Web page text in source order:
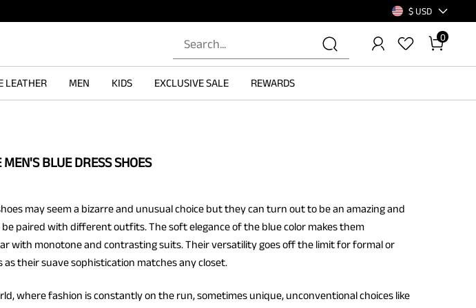
$ USD
0
LEATHER MEN KIDS EXCLUSIVE SALE REWARDS
BLUE DRESS SHOES
may seem a bizarre and unusual choice but they can turn out to be an amazing and
paired with different outfits. The soft elegance of the blue color makes them
with monotone and contrasting suits. Their versatility goes off the limit for formal or
as their suave sophistication matches any closet.
where fashion is constantly on the run, sometimes unique, unconventional choices like